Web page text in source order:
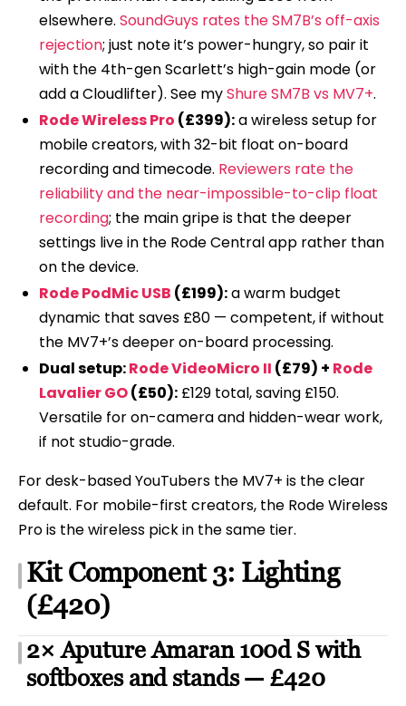
elsewhere. SoundGuys rates the SM7B’s off-axis
rejection; just note it’s power-hungry, so pair it
with the 4th-gen Scarlett’s high-gain mode (or
add a Cloudlifter). See myShure SM7B vs MV7+.
Rode Wireless Pro (£399):a wireless setup for
mobile creators, with 32-bit float on-board
recording and timecode. Reviewers rate the
reliability and the near-impossible-to-clip float
recording; the main gripe is that the deeper
settings live in the Rode Central app rather than
on the device.
Rode PodMic USB (£199):a warm budget
dynamic that saves £80 — competent, if without
the MV7+’s deeper on-board processing.
Dual setup:Rode VideoMicro II (£79) + Rode
Lavalier GO(£50):£129 total, saving £150.
Versatile for on-camera and hidden-wear work,
if not studio-grade.
For desk-based YouTubers the MV7+ is the clear
default. For mobile-first creators, the Rode Wireless
Pro is the wireless pick in the same tier.
Kit Component 3: Lighting
(£420)
2× Aputure Amaran 100d S with
softboxes and stands — £420